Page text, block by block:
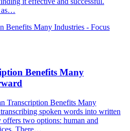
as…
Benefits Many
Transcription Benefits Many
spoken words into written
two options: human and
There…